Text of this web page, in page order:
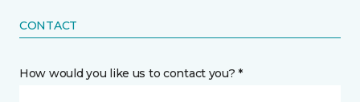
CONTACT
How would you like us to contact you? *